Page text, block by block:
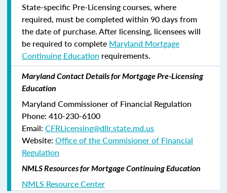
State-specific Pre-Licensing courses, where
required, must be completed within 90 days from
the date of purchase.After licensing, licensees will
be required to complete Maryland Mortgage
Continuing Education requirements.
Maryland Contact Details for Mortgage Pre-Licensing
Education
Maryland Commissioner of Financial Regulation
Phone: 410-230-6100
Email: CFRLicensing@dllr.state.md.us
Website: Office of the Commisioner of Financial
Regulation
NMLS Resources for Mortgage Continuing Education
NMLS Resource Center